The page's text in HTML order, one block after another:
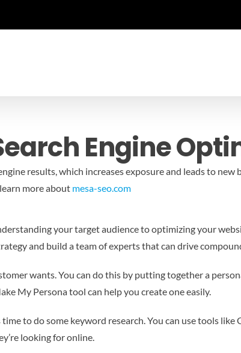
Engine
results, which increases exposure and leads to
more about mesa-seo.com
your target audience to optimizing your
and build a team of experts that can drive
wants. You can do this by putting together a
My Persona tool can help you create one easily.
to do some keyword research. You can use tools
looking for online.